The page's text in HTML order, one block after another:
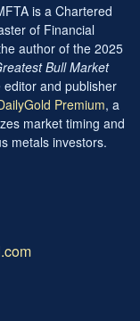
is a Chartered
of Financial
author of the 2025
Bull Market
editor and publisher
Premium, a
market timing and
metals investors.